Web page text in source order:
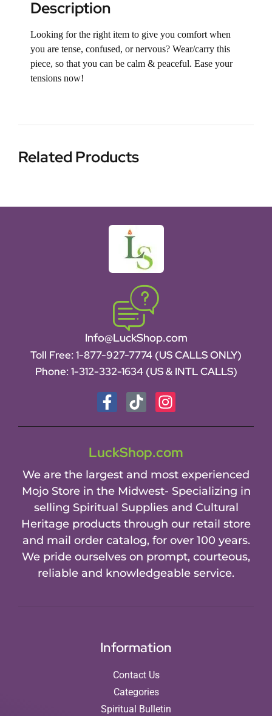
Description
Looking for the right item to give you comfort when
you are tense, confused, or nervous? Wear/carry this
piece, so that you can be calm & peaceful. Ease your
tensions now!
Related Products
Info@LuckShop.com
Toll Free: 1-877-927-7774 (US CALLS ONLY)
Phone: 1-312-332-1634 (US & INTL CALLS)
LuckShop.com
We are the largest and most experienced
Mojo Store in the Midwest- Specializing in
selling Spiritual Supplies and Cultural
Heritage products through our retail store
and mail order catalog, for over 100 years.
We pride ourselves on prompt, courteous,
reliable and knowledgeable service.
Information
Contact Us
Categories
Spiritual Bulletin